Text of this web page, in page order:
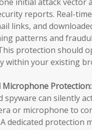
reports. Real-
links, and
patterns and
protection should
within your existing
Microphone Protection:
spyware can silently
or microphone to
dedicated protection